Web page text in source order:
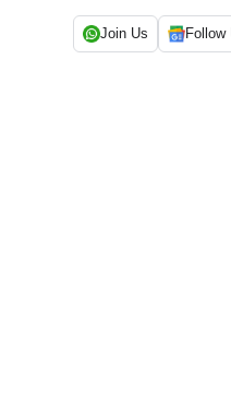
Join Us Follow